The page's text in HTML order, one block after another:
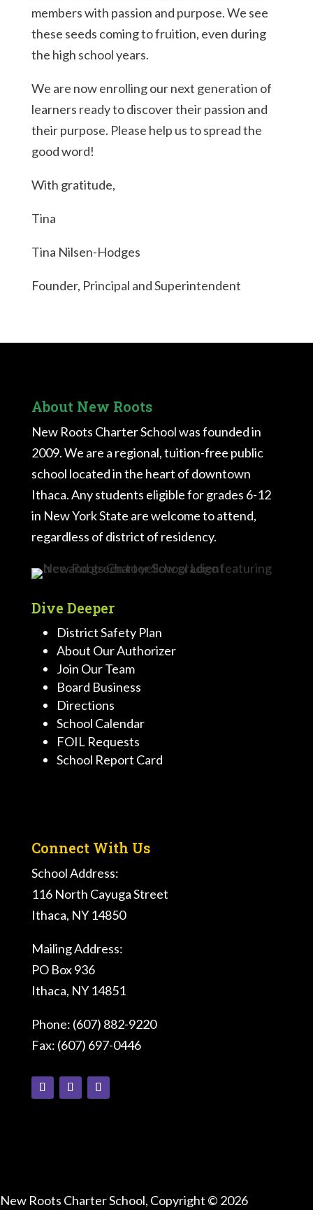
members with passion and purpose. We see
these seeds coming to fruition, even during
the high school years.
We are now enrolling our next generation of
learners ready to discover their passion and
their purpose. Please help us to spread the
good word!
With gratitude,
Tina
Tina Nilsen-Hodges
Founder, Principal and Superintendent
About New Roots
New Roots Charter School was founded in
2009. We are a regional, tuition-free public
school located in the heart of downtown
Ithaca. Any students eligible for grades 6-12
in New York State are welcome to attend,
regardless of district of residency.
Dive Deeper
District Safety Plan
About Our Authorizer
Join Our Team
Board Business
Directions
School Calendar
FOIL Requests
School Report Card
Connect With Us
School Address:
116 North Cayuga Street
Ithaca, NY 14850
Mailing Address:
PO Box 936
Ithaca, NY 14851
Phone: (607) 882-9220
Fax: (607) 697-0446
New Roots Charter School, Copyright © 2026